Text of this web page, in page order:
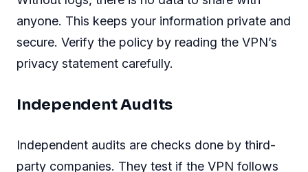
anyone. This keeps your information private and
secure. Verify the policy by reading the VPN’s
privacy statement carefully.
Independent Audits
Independent audits are checks done by third-
party companies. They test if the VPN follows